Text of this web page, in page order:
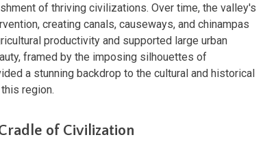
of thriving civilizations. Over time, the valley's
creating canals, causeways, and chinampas
productivity and supported large urban
framed by the imposing silhouettes of
a stunning backdrop to the cultural and historical
region.
of Civilization